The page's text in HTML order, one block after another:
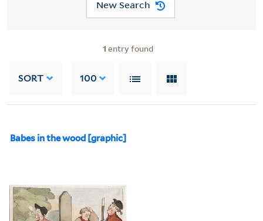
New Search
1 entry found
SORT 100
Babes in the wood [graphic]